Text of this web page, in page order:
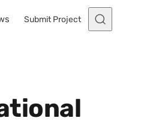
Submit Project